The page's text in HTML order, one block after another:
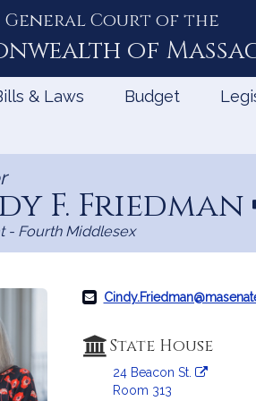
General Court of the
of
& Laws Budget
F. Friedman
- Fourth Middlesex
State House
24 Beacon St.
Room 313